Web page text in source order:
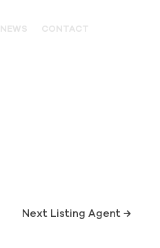
NEWS CONTACT
Next Listing Agent →